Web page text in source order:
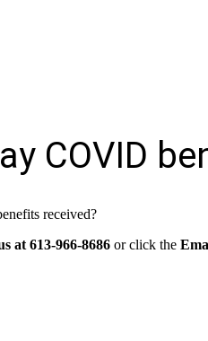
COVID
received?
at 613-966-8686 or click the